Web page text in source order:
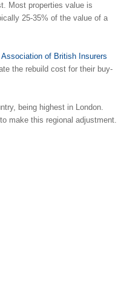
Most properties value is
25-35% of the value of a
Association of British Insurers
the rebuild cost for their buy-
being highest in London.
make this regional adjustment.